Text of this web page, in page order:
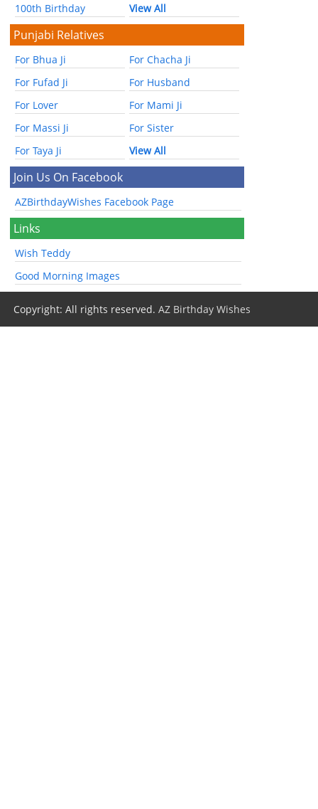
100th Birthday
View All
Punjabi Relatives
For Bhua Ji
For Chacha Ji
For Fufad Ji
For Husband
For Lover
For Mami Ji
For Massi Ji
For Sister
For Taya Ji
View All
Join Us On Facebook
AZBirthdayWishes Facebook Page
Links
Wish Teddy
Good Morning Images
Copyright: All rights reserved.AZ Birthday Wishes